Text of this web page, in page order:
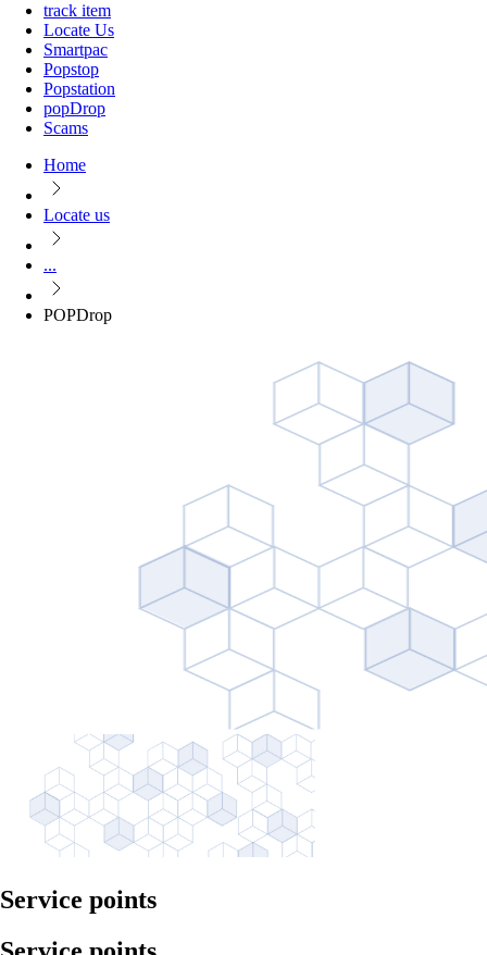
track item
Locate Us
Smartpac
Popstop
Popstation
popDrop
Scams
Home
Locate us
...
POPDrop
Service points